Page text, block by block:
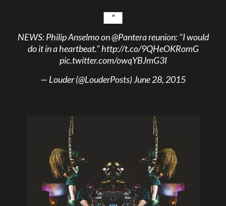
NEWS: Philip Anselmo on@Panterareunion: "I would
do it in a heartbeat."http://t.co/9QHeOKRomG
pic.twitter.com/owqYBJmG3I
— Louder (@LouderPosts)June 28, 2015